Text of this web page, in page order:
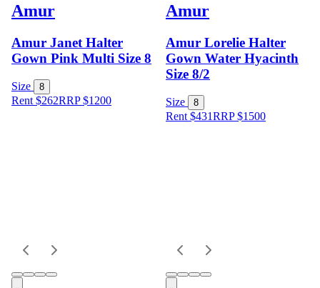
Amur
Amur Janet Halter
Gown Pink Multi Size 8
Size 8
Rent $262RRP$1200
Amur
Amur Lorelie Halter
Gown Water Hyacinth
Size 8/2
Size 8
Rent $431RRP$1500